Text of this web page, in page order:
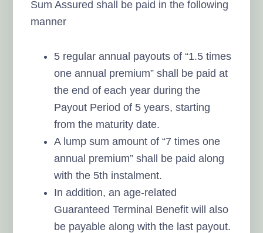
Sum Assured shall be paid in the following
manner
5 regular annual payouts of “1.5 times
one annual premium” shall be paid at
the end of each year during the
Payout Period of 5 years, starting
from the maturity date.
A lump sum amount of “7 times one
annual premium” shall be paid along
with the 5th instalment.
In addition, an age-related
Guaranteed Terminal Benefit will also
be payable along with the last payout.